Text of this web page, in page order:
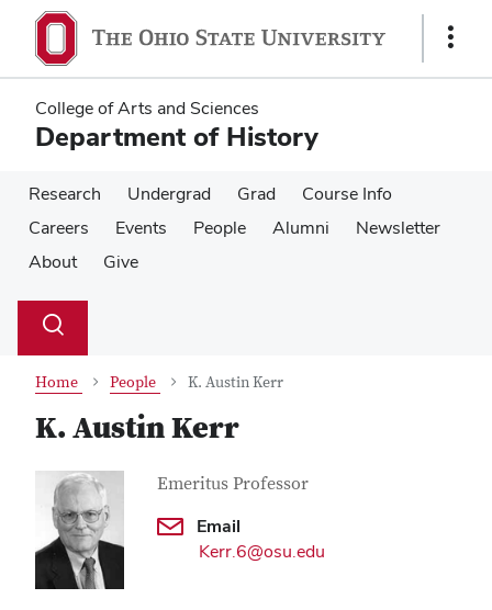
main
content
main
content
Show
College of Arts and Sciences
Department of History
Research Undergrad Grad
Course Info
Careers
Events People Alumni
Newsletter
About
Give
Search
Toggle
Home People K. Austin Kerr
K. Austin Kerr
Contact Information
Job Title
Emeritus Professor
Email
Kerr.6@osu.edu